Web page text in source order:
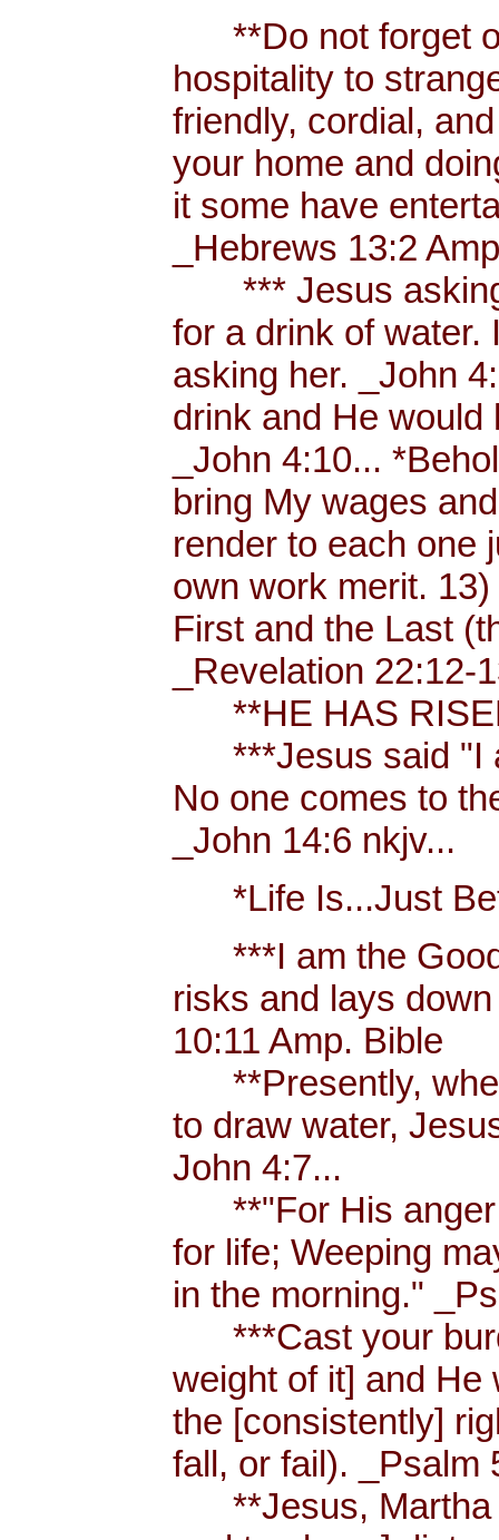
**Do not forget
hospitality to
friendly, cordial,
your home and
it some have
_Hebrews 13:2
*** Jesus asking
for a drink of water.
asking her. _John
drink and He would
_John 4:10...
bring My wages
render to each one
own work merit.
First and the Last
_Revelation 22:12-
**HE HAS
***Jesus said "I
No one comes to
_John 14:6 nkjv...
*Life Is...Just
***I am the Good
risks and lays
10:11 Amp. Bible
**Presently,
to draw water,
John 4:7...
**"For His anger
for life; Weeping
in the morning."
***Cast your
weight of it] and He
the [consistently]
fall, or fail). _Psalm
**Jesus, Martha